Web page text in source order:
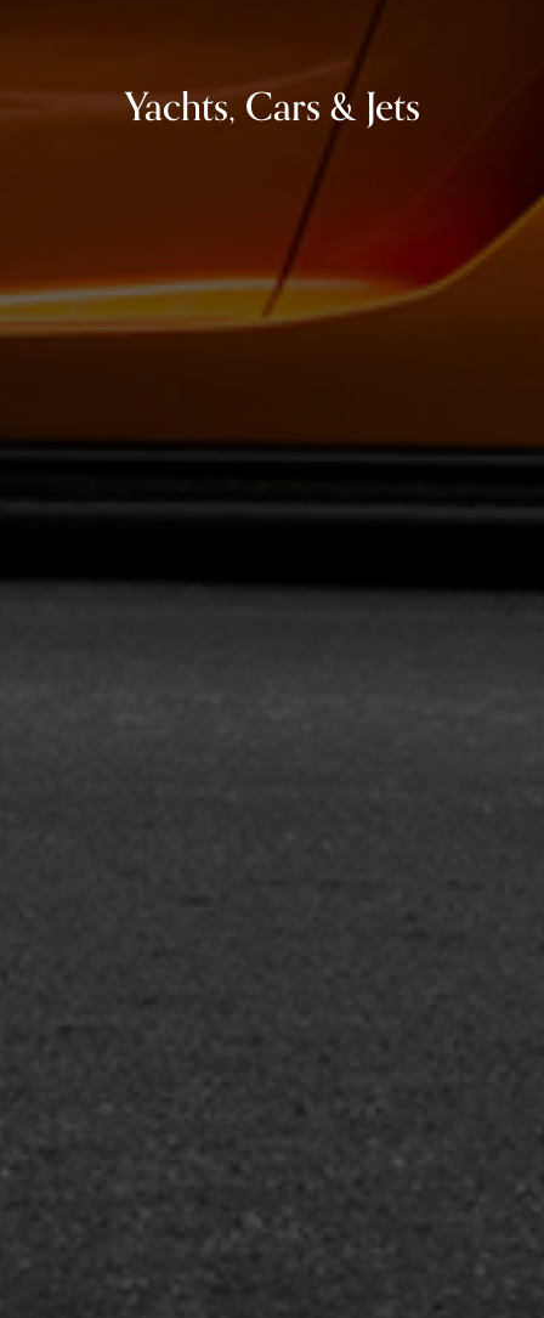
Yachts, Cars & Jets